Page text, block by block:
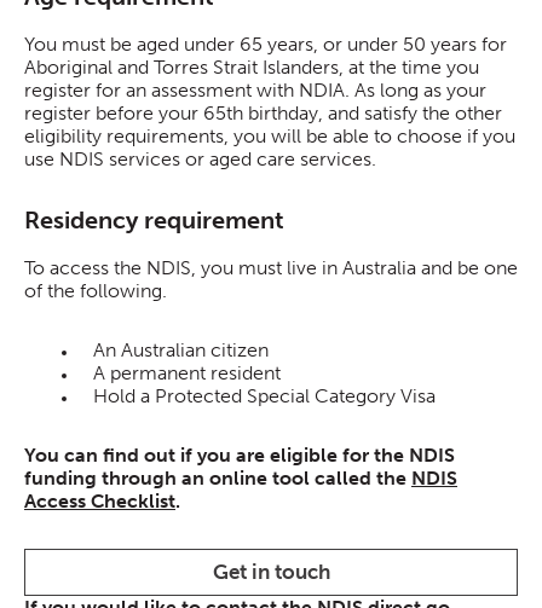
You must be aged under 65 years, or under 50 years for
Aboriginal and Torres Strait Islanders, at the time you
register for an assessment with NDIA. As long as your
register before your 65th birthday, and satisfy the other
eligibility requirements, you will be able to choose if you
use NDIS services or aged care services.
Residency requirement
To access the NDIS, you must live in Australia and be one
of the following.
An Australian citizen
A permanent resident
Hold a Protected Special Category Visa
You can find out if you are eligible for the NDIS
funding through an online tool called the NDIS
Access Checklist.
Get in touch